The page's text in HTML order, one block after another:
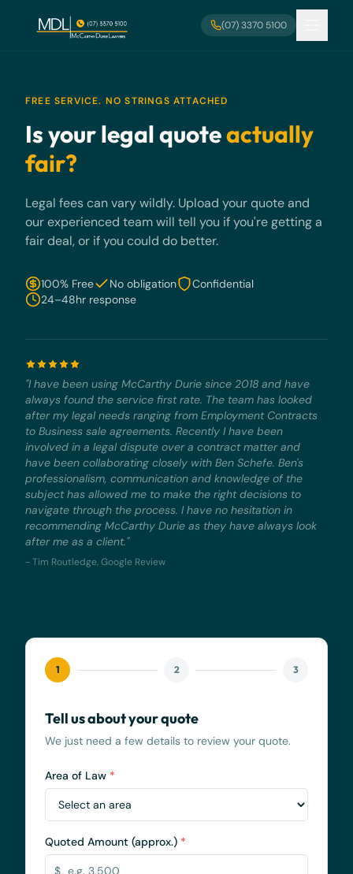
(07) 3370 5100
FREE SERVICE. NO STRINGS ATTACHED
Is your legal quoteactually
fair?
Legal fees can vary wildly. Upload your quote and
our experienced team will tell you if you're getting a
fair deal, or if you could do better.
100% Free No obligation
Confidential
24–48hr response
"I have been using McCarthy Durie since 2018 and have
always found the service first rate. The team has looked
after my legal needs ranging from Employment Contracts
to Business sale agreements. Recently I have been
involved in a legal dispute over a contract matter and
have been collaborating closely with Ben Schefe. Ben's
professionalism, communication and knowledge of the
subject has allowed me to make the right decisions to
navigate through the process. I have no hesitation in
recommending McCarthy Durie as they have always look
after me as a client."
- Tim Routledge, Google Review
1 2 3
Tell us about your quote
We just need a few details to review your quote.
Area of Law *
Quoted Amount (approx.) *
$